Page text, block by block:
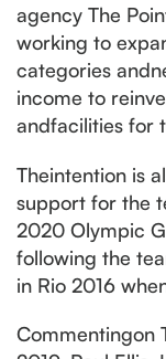
agency The
working to
categories
income to
andfacilities for
Theintention is
support for the
2020 Olympic
following the
in Rio 2016
Commentingon